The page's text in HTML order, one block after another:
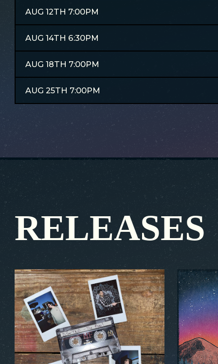
AUG 12TH 7:00PM
AUG 14TH 6:30PM
AUG 18TH 7:00PM
AUG 25TH 7:00PM
RELEASES